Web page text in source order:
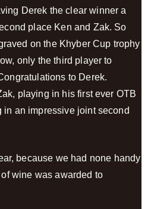
Derek the clear winner a
place Ken and Zak. So
on the Khyber Cup trophy
only the third player to
to Derek.
playing in his first ever OTB
an impressive joint second
because we had none handy
wine was awarded to